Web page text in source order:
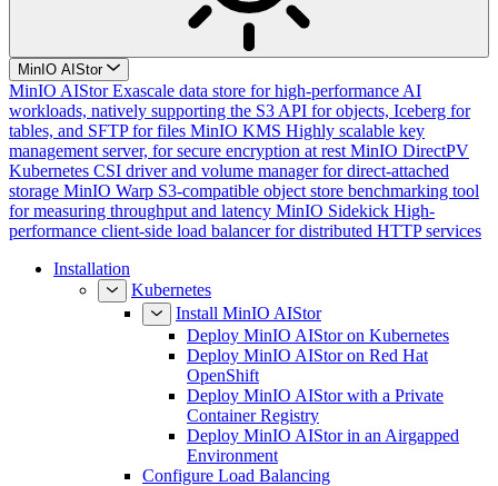
MinIO AIStor
MinIO AIStor Exascale data store for high-performance AI
workloads, natively supporting the S3 API for objects, Iceberg for
tables, and SFTP for files MinIO KMS Highly scalable key
management server, for secure encryption at rest MinIO DirectPV
Kubernetes CSI driver and volume manager for direct-attached
storage MinIO Warp S3-compatible object store benchmarking tool
for measuring throughput and latency MinIO Sidekick High-
performance client-side load balancer for distributed HTTP services
Installation
Kubernetes
Install MinIO AIStor
Deploy MinIO AIStor on Kubernetes
Deploy MinIO AIStor on Red Hat
OpenShift
Deploy MinIO AIStor with a Private
Container Registry
Deploy MinIO AIStor in an Airgapped
Environment
Configure Load Balancing